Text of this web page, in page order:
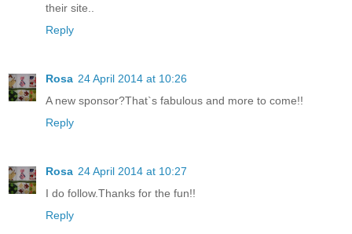
their site..
Reply
Rosa 24 April 2014 at 10:26
A new sponsor?That`s fabulous and more to come!!
Reply
Rosa 24 April 2014 at 10:27
I do follow.Thanks for the fun!!
Reply